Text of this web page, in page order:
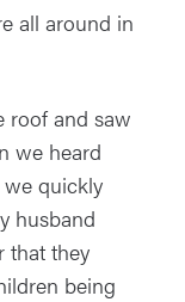
all around in
roof and saw
we heard
quickly
husband
that they
being